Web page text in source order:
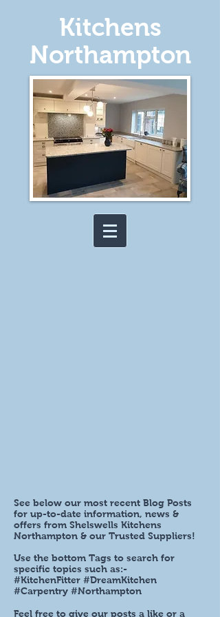
Kitchens
Northampton
See below our most recent Blog Posts
for up-to-date information, news &
offers from Shelswells Kitchens
Northampton & our Trusted Suppliers!
Use the bottom Tags to search for
specific topics such as:-
#KitchenFitter #DreamKitchen
#Carpentry #Northampton
Feel free to give our posts a like or a